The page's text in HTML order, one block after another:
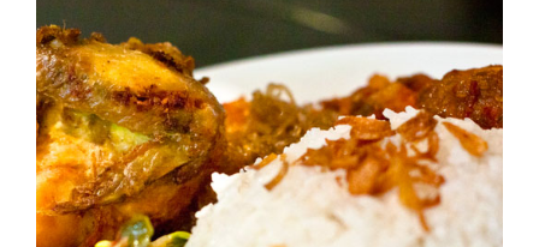
STYLE
INDONESIAN
GRILLED
CHICKEN.